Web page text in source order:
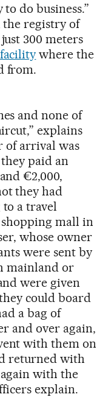
do business.”
registry of
300 meters
where the
from.
and none of
explains
of arrival was
paid an
€2,000,
they had
a travel
shopping mall in
whose owner
were sent by
mainland or
were given
could board
a bag of
and over again,
with them on
returned with
with the
explain.